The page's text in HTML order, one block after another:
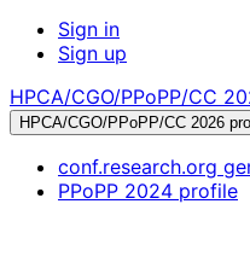
Sign in
Sign up
HPCA/CGO/PPoPP/CC
HPCA/CGO/PPoPP/CC 2026
conf.research.org
PPoPP 2024 profile